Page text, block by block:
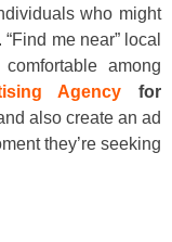
who might
me near” local
among
Agency for
also create an ad
they’re seeking